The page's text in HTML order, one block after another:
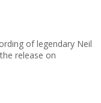
of legendary Neil
release on